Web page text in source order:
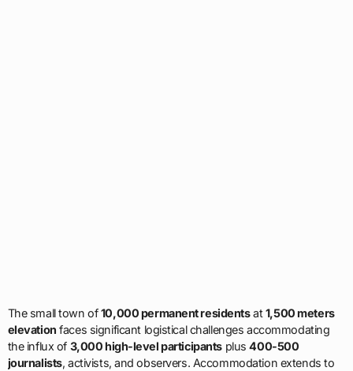
The small town of10,000 permanent residentsat1,500 meters
elevation faces significant logistical challenges accommodating
the influx of 3,000 high-level participants plus400-500
journalists, activists, and observers. Accommodation extends to